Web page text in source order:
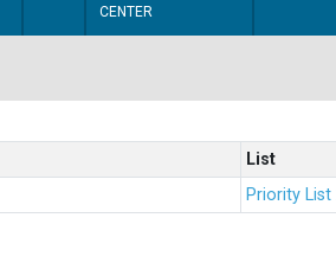
CENTER
List
Priority